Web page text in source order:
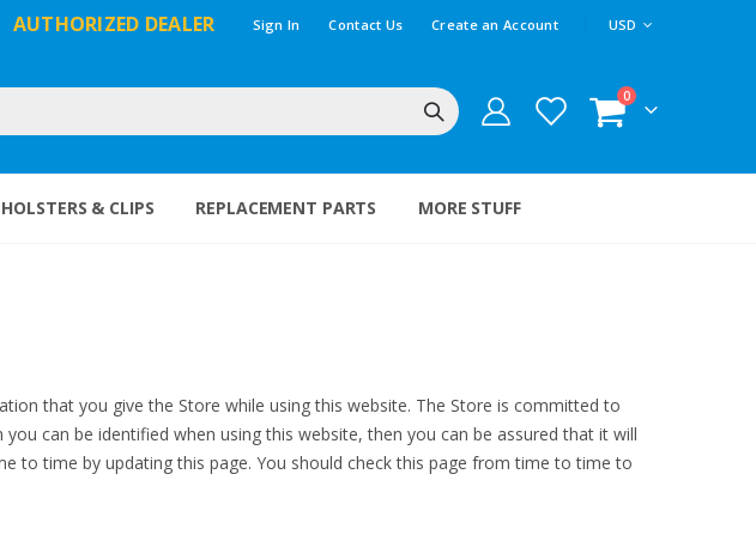
AUTHORIZED DEALER Sign In Contact Us Create an Account CURRENCY
USD
Cart
0items
HOLSTERS & CLIPS REPLACEMENT PARTS MORE STUFF
that you give the Store while using this website. The Store is committed to
can be identified when using this website, then you can be assured that it will
to time by updating this page. You should check this page from time to time to